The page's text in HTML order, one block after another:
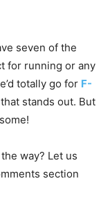
seven of the
for running or any
totally go for F-
stands out. But
way? Let us
section